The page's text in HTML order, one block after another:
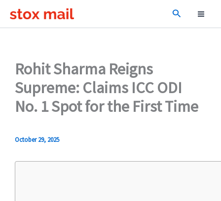
Search
Rohit Sharma Reigns
Supreme: Claims ICC ODI
No. 1 Spot for the First Time
October 29, 2025